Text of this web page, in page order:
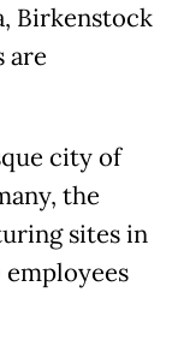
Birkenstock
are
city of
the
sites in